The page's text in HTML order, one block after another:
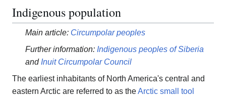
Indigenous population
Main article: Circumpolar peoples
Further information: Indigenous peoples of Siberia
and Inuit Circumpolar Council
The earliest inhabitants of North America's central and
eastern Arctic are referred to as theArctic small tool